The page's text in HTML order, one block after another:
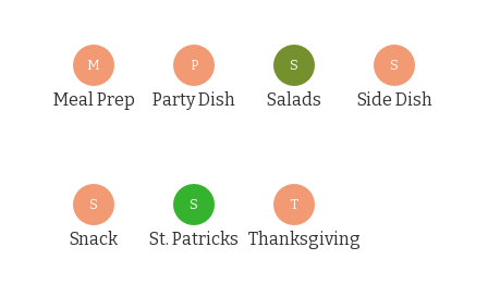
M
Meal Prep
P
Party Dish
S
Salads
S
Side Dish
S
Snack
S
St. Patricks
T
Thanksgiving